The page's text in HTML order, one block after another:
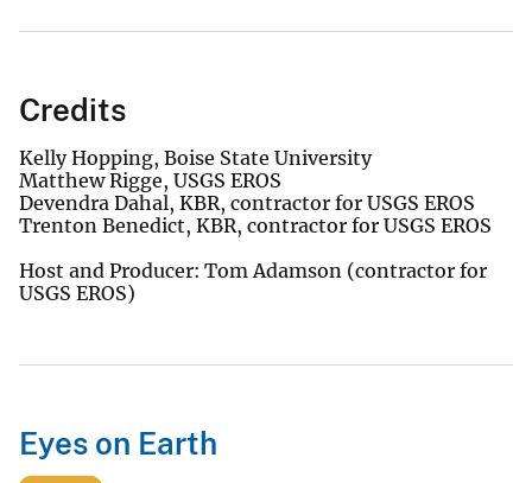
Credits
Kelly Hopping, Boise State University
Matthew Rigge, USGS EROS
Devendra Dahal, KBR, contractor for USGS EROS
Trenton Benedict, KBR, contractor for USGS EROS
Host and Producer: Tom Adamson (contractor for
USGS EROS)
Eyes on Earth